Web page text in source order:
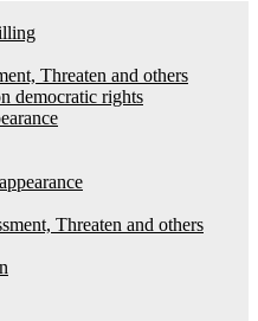
Threaten and others
democratic rights
Threaten and others